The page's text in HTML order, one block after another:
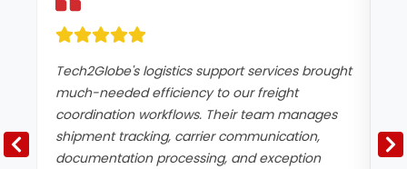
Tech2Globe's logistics support services brought
much-needed efficiency to our freight
coordination workflows. Their team manages
shipment tracking, carrier communication,
documentation processing, and exception